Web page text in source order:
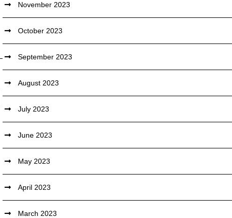
November 2023
October 2023
September 2023
August 2023
July 2023
June 2023
May 2023
April 2023
March 2023